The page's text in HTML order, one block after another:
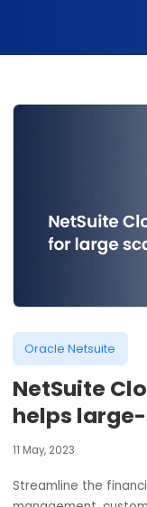
Oracle Netsuite
NetSuite
helps